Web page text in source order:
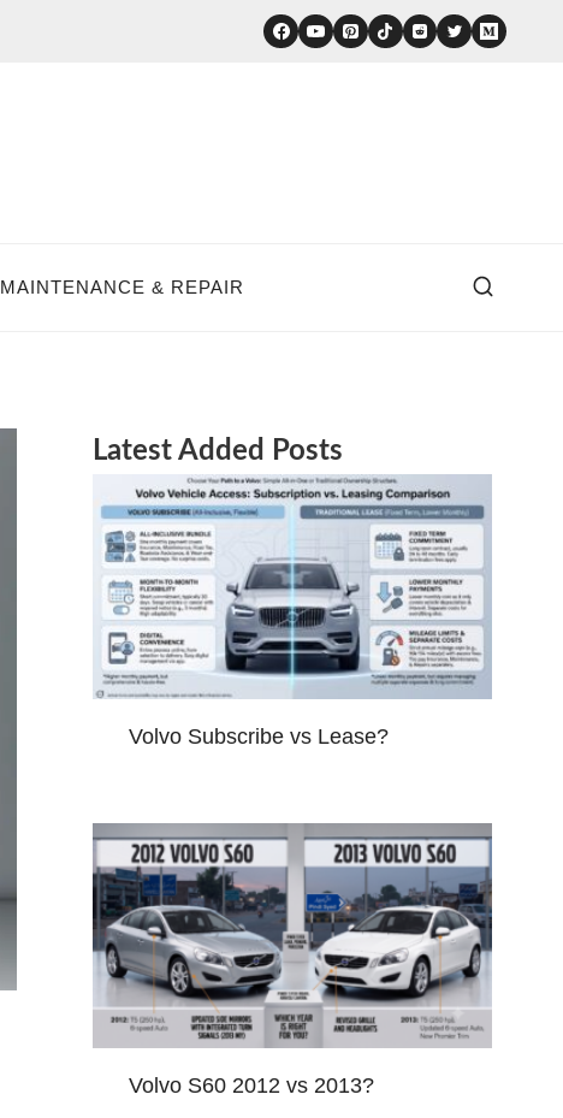
MAINTENANCE & REPAIR
Latest Added Posts
Volvo Subscribe vs Lease?
Volvo S60 2012 vs 2013?